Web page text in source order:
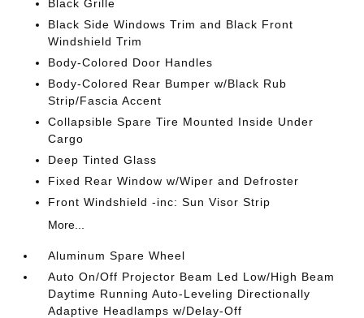
Black Grille
Black Side Windows Trim and Black Front
Windshield Trim
Body-Colored Door Handles
Body-Colored Rear Bumper w/Black Rub
Strip/Fascia Accent
Collapsible Spare Tire Mounted Inside Under
Cargo
Deep Tinted Glass
Fixed Rear Window w/Wiper and Defroster
Front Windshield -inc: Sun Visor Strip
More...
Aluminum Spare Wheel
Auto On/Off Projector Beam Led Low/High Beam
Daytime Running Auto-Leveling Directionally
Adaptive Headlamps w/Delay-Off